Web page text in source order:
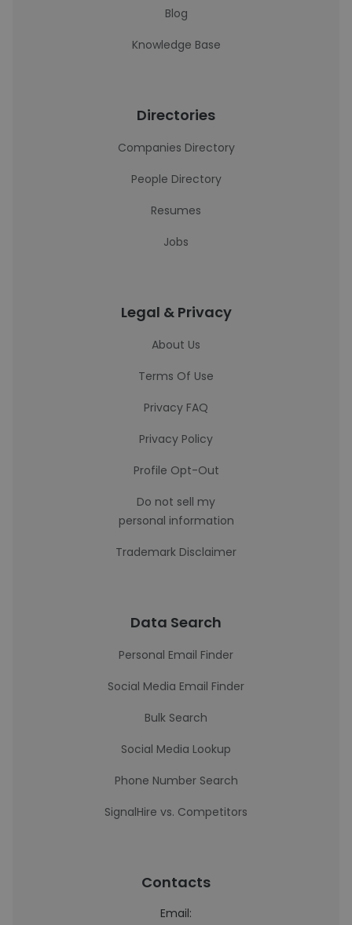
Blog
Knowledge Base
Directories
Companies Directory
People Directory
Resumes
Jobs
Legal & Privacy
About Us
Terms Of Use
Privacy FAQ
Privacy Policy
Profile Opt-Out
Do not sell my
personal information
Trademark Disclaimer
Data Search
Personal Email Finder
Social Media Email Finder
Bulk Search
Social Media Lookup
Phone Number Search
SignalHire vs. Competitors
Contacts
Email: